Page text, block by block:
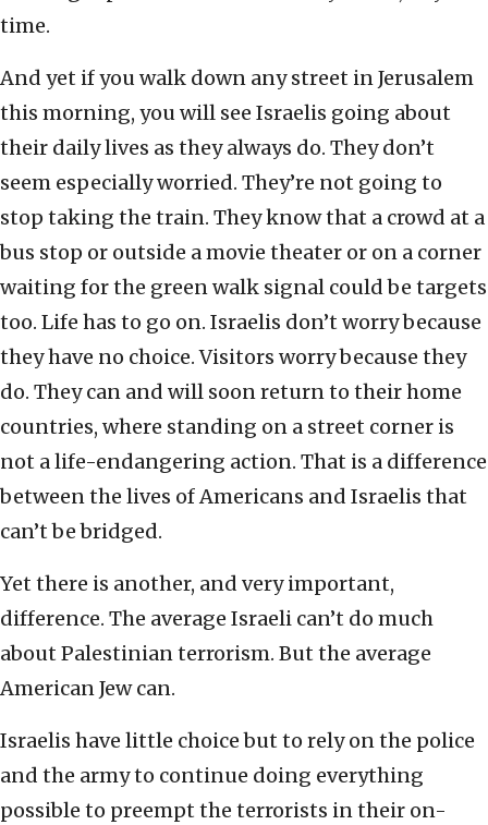
time.
And yet if you walk down any street in Jerusalem
this morning, you will see Israelis going about
their daily lives as they always do. They don’t
seem especially worried. They’re not going to
stop taking the train. They know that a crowd at a
bus stop or outside a movie theater or on a corner
waiting for the green walk signal could be targets
too. Life has to go on. Israelis don’t worry because
they have no choice. Visitors worry because they
do. They can and will soon return to their home
countries, where standing on a street corner is
not a life-endangering action. That is a difference
between the lives of Americans and Israelis that
can’t be bridged.
Yet there is another, and very important,
difference. The average Israeli can’t do much
about Palestinian terrorism. But the average
American Jew can.
Israelis have little choice but to rely on the police
and the army to continue doing everything
possible to preempt the terrorists in their on-